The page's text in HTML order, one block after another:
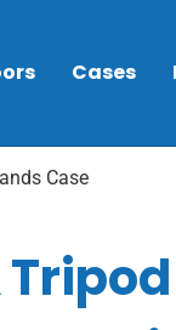
Cases
Case